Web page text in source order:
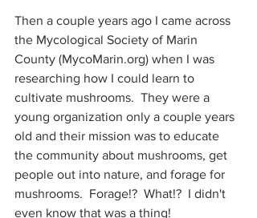
Then a couple years ago I came across
the Mycological Society of Marin
County (MycoMarin.org) when I was
researching how I could learn to
cultivate mushrooms.  They were a
young organization only a couple years
old and their mission was to educate
the community about mushrooms, get
people out into nature, and forage for
mushrooms.  Forage!?  What!?  I didn't
even know that was a thing!